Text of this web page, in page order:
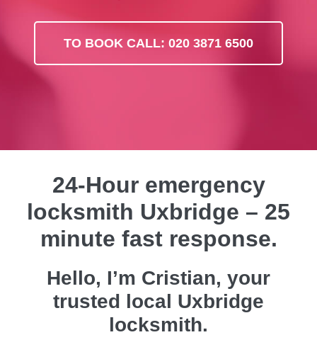
TO BOOK CALL: 020 3871 6500
24-Hour emergency
locksmith Uxbridge – 25
minute fast response.
Hello, I’m Cristian, your
trusted local Uxbridge
locksmith.